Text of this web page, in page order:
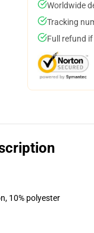
Worldwide
Tracking
Full refund
10% polyester